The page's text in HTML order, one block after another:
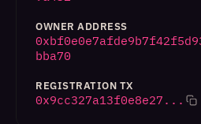
OWNER ADDRESS
bba70
REGISTRATION TX
0x9cc327a13f0e8e27...